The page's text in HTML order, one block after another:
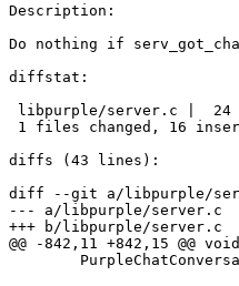
Description:
Do nothing if
diffstat:
diffs (43 lines):
diff --git a/libpurple/
--- a/libpurple/server.c
+++ b/libpurple/server.c
@@ -842,11 +842,15 @@